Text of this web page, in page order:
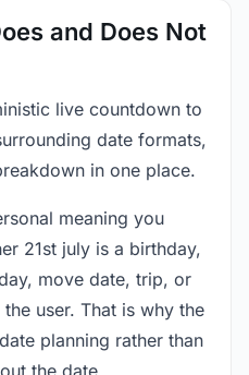
and Does Not
live countdown to
date formats,
in one place.
meaning you
21st july is a birthday,
move date, trip, or
user. That is why the
planning rather than
the date.